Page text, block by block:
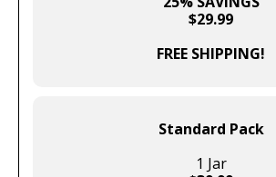
$29.99
FREE SHIPPING!
Standard Pack
1 Jar